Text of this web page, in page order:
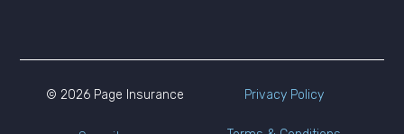
© 2026 Page Insurance Privacy Policy